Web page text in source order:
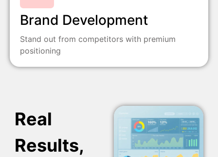
Brand Development
Stand out from competitors with premium
positioning
Real
Results,